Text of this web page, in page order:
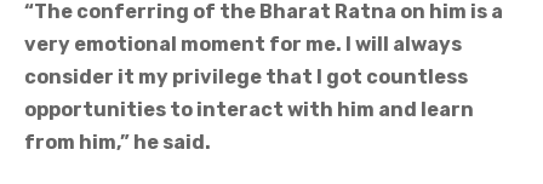
“The conferring of the Bharat Ratna on him is a
very emotional moment for me. I will always
consider it my privilege that I got countless
opportunities to interact with him and learn
from him,” he said.